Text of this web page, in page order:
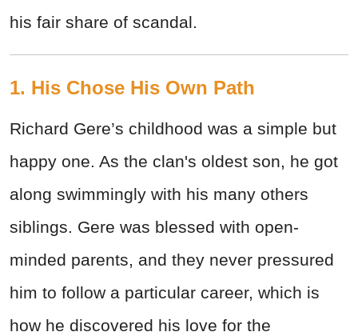
his fair share of scandal.
1. His Chose His Own Path
Richard Gere’s childhood was a simple but
happy one. As the clan's oldest son, he got
along swimmingly with his many others
siblings. Gere was blessed with open-
minded parents, and they never pressured
him to follow a particular career, which is
how he discovered his love for the